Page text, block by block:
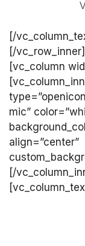
[/
[/
[vc_column
mic”
align=”center”
[/